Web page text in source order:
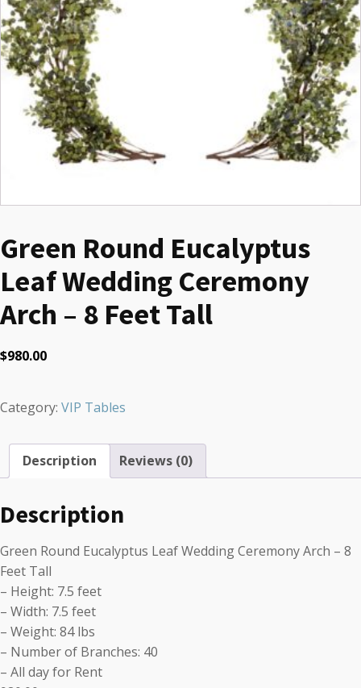
Green Round Eucalyptus
Leaf Wedding Ceremony
Arch – 8 Feet Tall
$980.00
Category: VIP Tables
Description Reviews (0)
Description
Green Round Eucalyptus Leaf Wedding Ceremony Arch – 8
Feet Tall
– Height: 7.5 feet
– Width: 7.5 feet
– Weight: 84 lbs
– Number of Branches: 40
– All day for Rent